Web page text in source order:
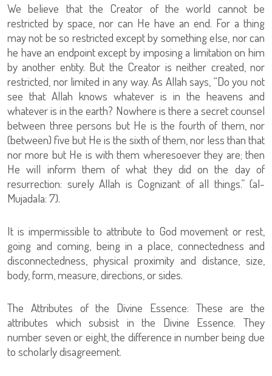
We believe that the Creator of the world cannot be
restricted by space, nor can He have an end. For a thing
may not be so restricted except by something else, nor can
he have an endpoint except by imposing a limitation on him
by another entity. But the Creator is neither created, nor
restricted, nor limited in any way. As Allah says, “Do you not
see that Allah knows whatever is in the heavens and
whatever is in the earth? Nowhere is there a secret counsel
between three persons but He is the fourth of them, nor
(between) five but He is the sixth of them, nor less than that
nor more but He is with them wheresoever they are; then
He will inform them of what they did on the day of
resurrection: surely Allah is Cognizant of all things.” (al-
Mujadala: 7).
It is impermissible to attribute to God movement or rest,
going and coming, being in a place, connectedness and
disconnectedness, physical proximity and distance, size,
body, form, measure, directions, or sides.
The Attributes of the Divine Essence: These are the
attributes which subsist in the Divine Essence. They
number seven or eight, the difference in number being due
to scholarly disagreement.